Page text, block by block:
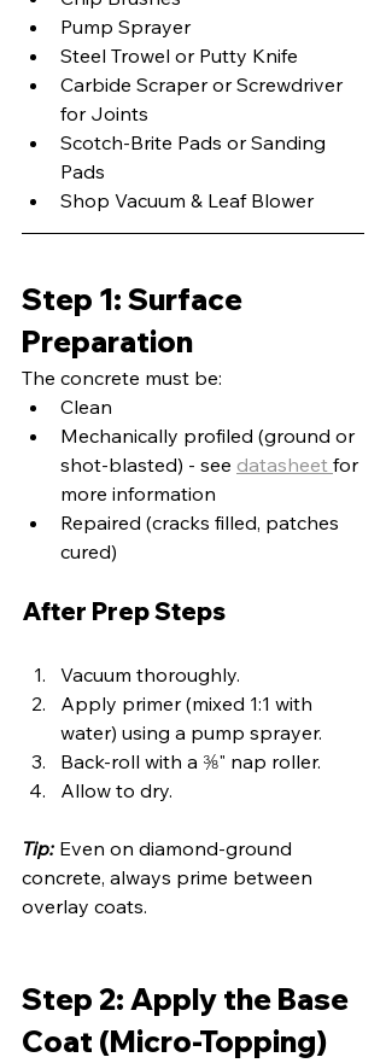
Pump Sprayer
Steel Trowel or Putty Knife
Carbide Scraper or Screwdriver
for Joints
Scotch-Brite Pads or Sanding
Pads
Shop Vacuum & Leaf Blower
Step 1: Surface
Preparation
The concrete must be:
Clean
Mechanically profiled (ground or
shot-blasted) - see datasheet for
more information
Repaired (cracks filled, patches
cured)
After Prep Steps
Vacuum thoroughly.
Apply primer (mixed 1:1 with
water) using a pump sprayer.
Back-roll with a ⅜" nap roller.
Allow to dry.
Tip: Even on diamond-ground
concrete, always prime between
overlay coats.
Step 2: Apply the Base
Coat (Micro-Topping)